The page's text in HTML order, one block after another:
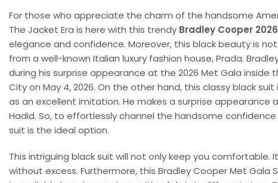
For those who appreciate the charm of the handsome
The Jacket Era is here with this trendy Bradley Cooper
elegance and confidence. Moreover, this black beauty is
from a well-known Italian luxury fashion house, Prada.
during his surprise appearance at the 2026 Met Gala inside
City on May 4, 2026. On the other hand, this classy black
as an excellent imitation. He makes a surprise appearance
Hadid. So, to effortlessly channel the handsome
suit is the ideal option.
This intriguing black suit will not only keep you
without excess. Furthermore, this Bradley Cooper Met Gala